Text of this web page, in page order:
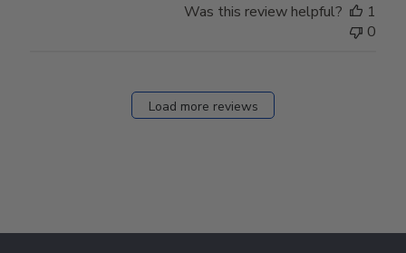
Was this review helpful?
1
0
Load more reviews